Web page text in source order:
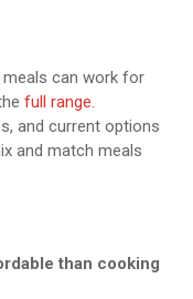
can work for
full range.
and current options
and match meals
than cooking